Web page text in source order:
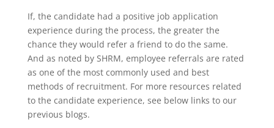
If, the candidate had a positive job application
experience during the process, the greater the
chance they would refer a friend to do the same.
And as noted by SHRM, employee referrals are rated
as one of the most commonly used and best
methods of recruitment. For more resources related
to the candidate experience, see below links to our
previous blogs.